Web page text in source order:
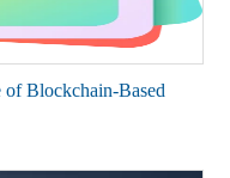
of Blockchain-Based